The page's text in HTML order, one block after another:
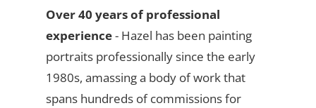
Over 40 years of professional
experience- Hazel has been painting
portraits professionally since the early
1980s, amassing a body of work that
spans hundreds of commissions for